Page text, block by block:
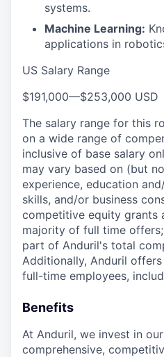
systems.
Machine Learning:
applications in
US Salary Range
$191,000—$253,000 USD
The salary range for this
on a wide range of
inclusive of base salary
may vary based on (but
experience, education
skills, and/or business
competitive equity grants
majority of full time
part of Anduril's total
Additionally, Anduril
full-time employees,
Benefits
At Anduril, we invest in
comprehensive,